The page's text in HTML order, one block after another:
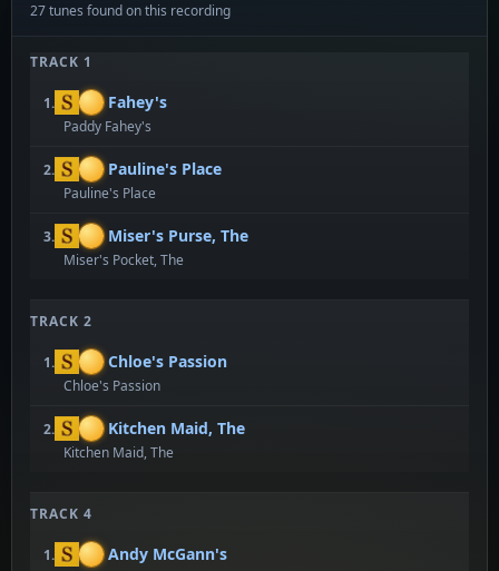
27 tunes found on this recording
TRACK 1
1. Fahey's
Paddy Fahey's
2. Pauline's Place
Pauline's Place
3. Miser's Purse, The
Miser's Pocket, The
TRACK 2
1. Chloe's Passion
Chloe's Passion
2. Kitchen Maid, The
Kitchen Maid, The
TRACK 4
1. Andy McGann's